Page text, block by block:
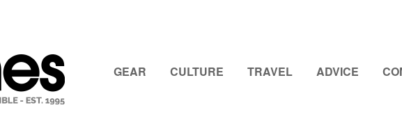
GEAR CULTURE TRAVEL ADVICE